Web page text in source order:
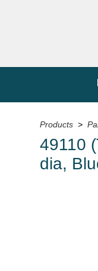
Products >
49110
dia,